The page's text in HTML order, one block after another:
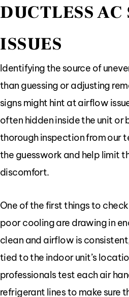
DUCTLESS AC
ISSUES
Identifying the source of
than guessing or adjusting
signs might hint at airflow
often hidden inside the unit or
thorough inspection from our
the guesswork and help limit
discomfort.
One of the first things to
poor cooling are drawing in
clean and airflow is
tied to the indoor unit’s
professionals test each air
refrigerant lines to make sure